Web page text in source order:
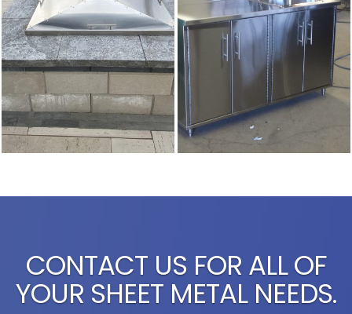
CONTACT US FOR ALL OF
YOUR SHEET METAL NEEDS.